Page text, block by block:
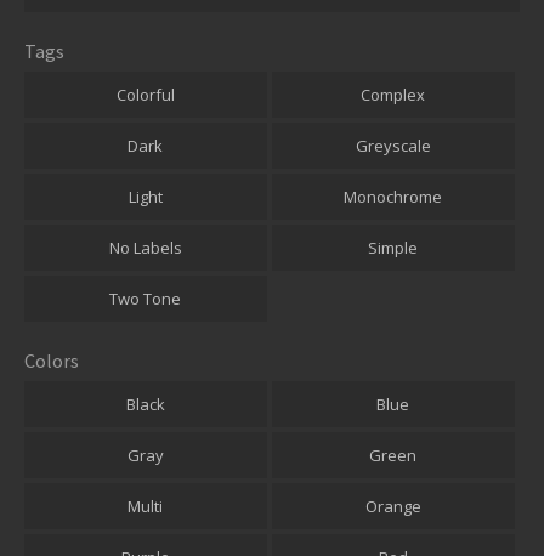
Tags
Colorful Complex
Dark Greyscale
Light Monochrome
No Labels Simple
Two Tone
Colors
Black Blue
Gray Green
Multi Orange